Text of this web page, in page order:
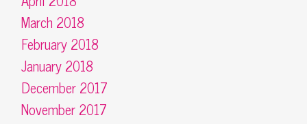
March 2018
February 2018
January 2018
December 2017
November 2017